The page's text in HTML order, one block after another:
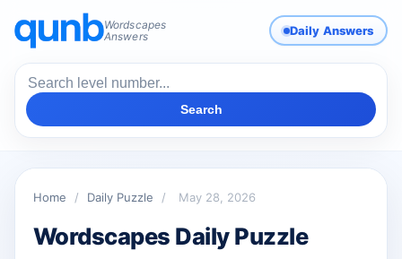
Wordscapes
Answers
Daily Answers
Search
Home / Daily Puzzle / May 28, 2026
Wordscapes Daily Puzzle